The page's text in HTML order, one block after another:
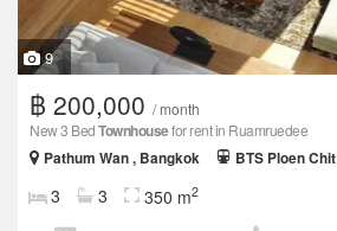
9
฿ 200,000 / month
New 3 BedTownhousefor rent in Ruamruedee
Pathum Wan , Bangkok
BTS Ploen Chit
3 3 350 m2